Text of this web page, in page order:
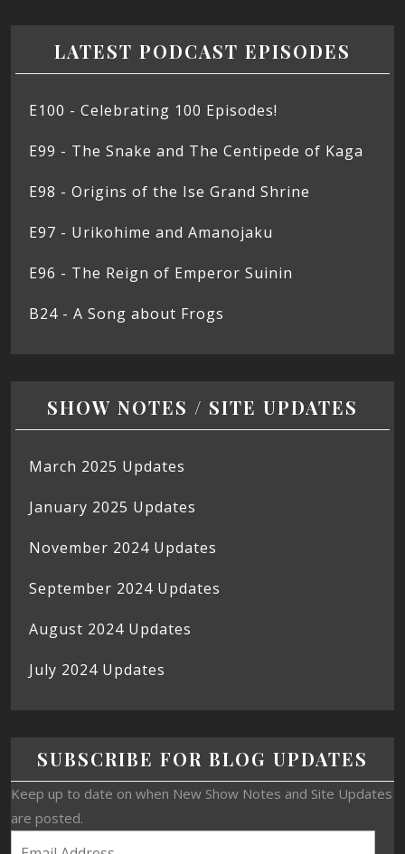
LATEST PODCAST EPISODES
E100 - Celebrating 100 Episodes!
E99 - The Snake and The Centipede of Kaga
E98 - Origins of the Ise Grand Shrine
E97 - Urikohime and Amanojaku
E96 - The Reign of Emperor Suinin
B24 - A Song about Frogs
SHOW NOTES / SITE UPDATES
March 2025 Updates
January 2025 Updates
November 2024 Updates
September 2024 Updates
August 2024 Updates
July 2024 Updates
SUBSCRIBE FOR BLOG UPDATES
Keep up to date on when New Show Notes and Site Updates
are posted.